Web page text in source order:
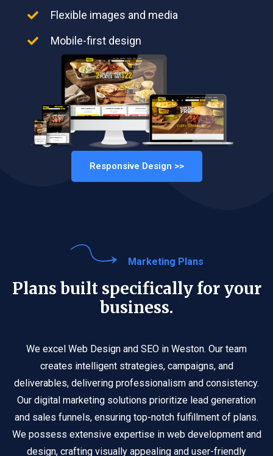
Flexible images and media
Mobile-first design
Responsive Design >>
Marketing Plans
Plans built specifically for your
business.
We excel Web Design and SEO in Weston. Our team
creates intelligent strategies, campaigns, and
deliverables, delivering professionalism and consistency.
Our digital marketing solutions prioritize lead generation
and sales funnels, ensuring top-notch fulfillment of plans.
We possess extensive expertise in web development and
design, crafting visually appealing and user-friendly